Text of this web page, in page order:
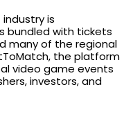
is
bundled with tickets
many of the regional
the platform
video game events
investors, and